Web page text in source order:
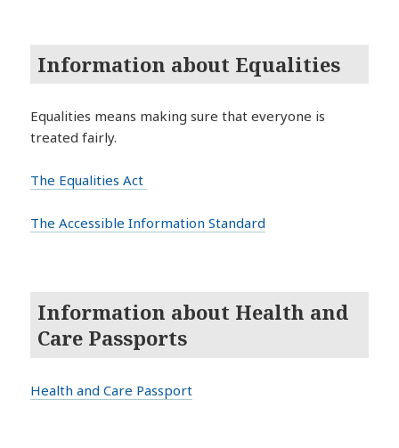
Information about Equalities
Equalities means making sure that everyone is
treated fairly.
The Equalities Act
The Accessible Information Standard
Information about Health and
Care Passports
Health and Care Passport